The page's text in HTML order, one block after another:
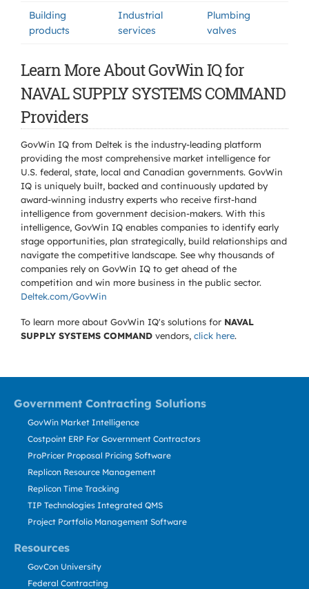
Building
products
Industrial
services
Plumbing
valves
Learn More About GovWin IQ for
NAVAL SUPPLY SYSTEMS COMMAND
Providers
GovWin IQ from Deltek is the industry-leading platform
providing the most comprehensive market intelligence for
U.S. federal, state, local and Canadian governments. GovWin
IQ is uniquely built, backed and continuously updated by
award-winning industry experts who receive first-hand
intelligence from government decision-makers. With this
intelligence, GovWin IQ enables companies to identify early
stage opportunities, plan strategically, build relationships and
navigate the competitive landscape. See why thousands of
companies rely on GovWin IQ to get ahead of the
competition and win more business in the public sector.
Deltek.com/GovWin
To learn more about GovWin IQ's solutions for NAVAL
SUPPLY SYSTEMS COMMAND vendors, click here.
Government Contracting Solutions
Resources
GovWin Market Intelligence
Costpoint ERP For Government Contractors
ProPricer Proposal Pricing Software
Replicon Resource Management
Replicon Time Tracking
TIP Technologies Integrated QMS
Project Portfolio Management Software
GovCon University
Federal Contracting